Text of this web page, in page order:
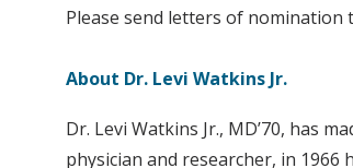
Please send letters of nomination
About Dr. Levi Watkins Jr.
Dr. Levi Watkins Jr., MD’70, has
physician and researcher, in